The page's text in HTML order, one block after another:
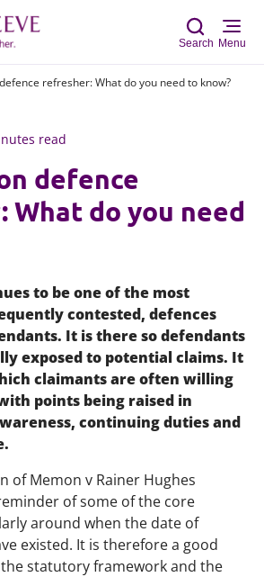
Search Menu
refresher: What do you need to know?
read
defence
What do you need
to be one of the most
contested, defences
It is there so defendants
exposed to potential claims. It
claimants are often willing
points being raised in
continuing duties and
ofMemon v Rainer Hughes
of some of the core
around when the date of
existed. It is therefore a good
statutory framework and the